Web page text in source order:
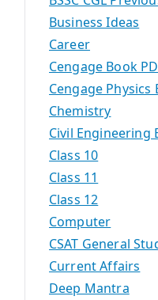
Business Ideas
Career
Cengage Book
Cengage Physics
Chemistry
Civil Engineering
Class 10
Class 11
Class 12
Computer
CSAT General
Current Affairs
Deep Mantra